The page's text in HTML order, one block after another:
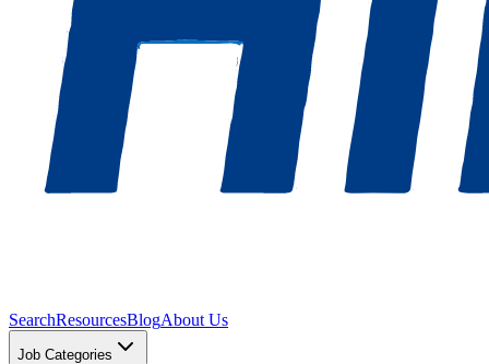
SearchResourcesBlogAbout Us
Job Categories